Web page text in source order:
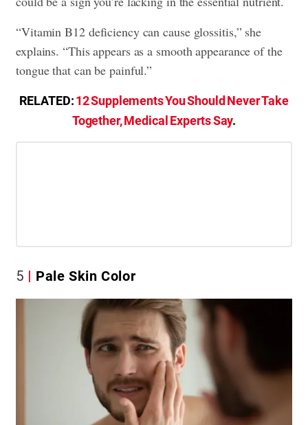
“Vitamin B12 deficiency can cause glossitis,” she
explains. “This appears as a smooth appearance of the
tongue that can be painful.”
RELATED:12 Supplements You Should Never Take
Together, Medical Experts Say.
5 Pale Skin Color